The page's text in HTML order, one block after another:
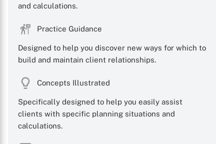
and calculations.
Practice Guidance
Designed to help you discover new ways for which to
build and maintain client relationships.
Concepts Illustrated
Specifically designed to help you easily assist
clients with specific planning situations and
calculations.